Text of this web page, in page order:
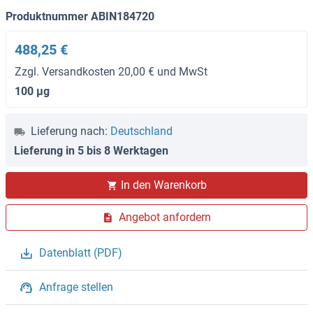
Produktnummer ABIN184720
488,25 €
Zzgl. Versandkosten 20,00 € und MwSt
100 μg
Lieferung nach: Deutschland
Lieferung in 5 bis 8 Werktagen
In den Warenkorb
Angebot anfordern
Datenblatt (PDF)
Anfrage stellen